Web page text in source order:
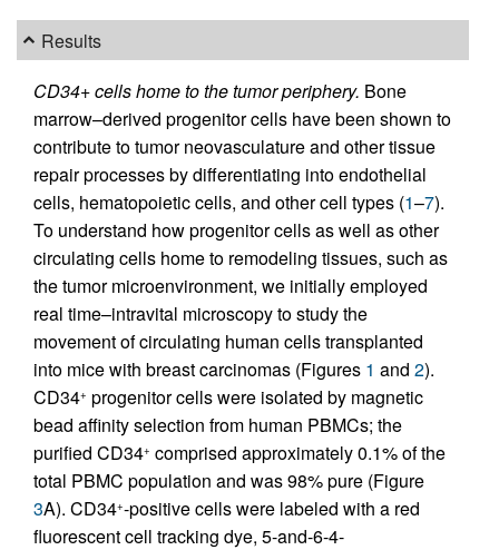
Results
CD34+ cells home to the tumor periphery. Bone
marrow–derived progenitor cells have been shown to
contribute to tumor neovasculature and other tissue
repair processes by differentiating into endothelial
cells, hematopoietic cells, and other cell types (1–7).
To understand how progenitor cells as well as other
circulating cells home to remodeling tissues, such as
the tumor microenvironment, we initially employed
real time–intravital microscopy to study the
movement of circulating human cells transplanted
into mice with breast carcinomas (Figures 1 and 2).
CD34+ progenitor cells were isolated by magnetic
bead affinity selection from human PBMCs; the
purified CD34+ comprised approximately 0.1% of the
total PBMC population and was 98% pure (Figure
3A). CD34+-positive cells were labeled with a red
fluorescent cell tracking dye, 5-and-6-4-